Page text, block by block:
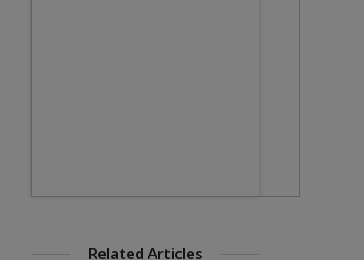
Related Articles